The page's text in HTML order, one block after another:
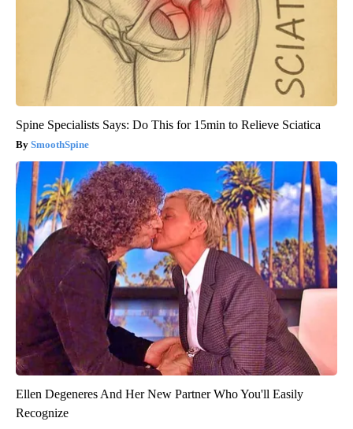
Spine Specialists Says: Do This for 15min to Relieve Sciatica
SmoothSpine
Ellen Degeneres And Her New Partner Who You'll Easily
Recognize